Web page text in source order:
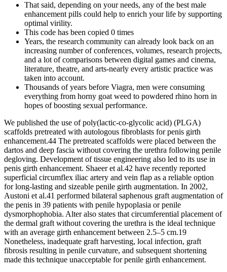
That said, depending on your needs, any of the best male
enhancement pills could help to enrich your life by supporting
optimal virility.
This code has been copied 0 times
Years, the research community can already look back on an
increasing number of conferences, volumes, research projects,
and a lot of comparisons between digital games and cinema,
literature, theatre, and arts-nearly every artistic practice was
taken into account.
Thousands of years before Viagra, men were consuming
everything from horny goat weed to powdered rhino horn in
hopes of boosting sexual performance.
We published the use of poly(lactic-co-glycolic acid) (PLGA)
scaffolds pretreated with autologous fibroblasts for penis girth
enhancement.44 The pretreated scaffolds were placed between the
dartos and deep fascia without covering the urethra following penile
degloving. Development of tissue engineering also led to its use in
penis girth enhancement. Shaeer et al.42 have recently reported
superficial circumflex iliac artery and vein flap as a reliable option
for long-lasting and sizeable penile girth augmentation. In 2002,
Austoni et al.41 performed bilateral saphenous graft augmentation of
the penis in 39 patients with penile hypoplasia or penile
dysmorphophobia. Alter also states that circumferential placement of
the dermal graft without covering the urethra is the ideal technique
with an average girth enhancement between 2.5–5 cm.19
Nonetheless, inadequate graft harvesting, local infection, graft
fibrosis resulting in penile curvature, and subsequent shortening
made this technique unacceptable for penile girth enhancement.